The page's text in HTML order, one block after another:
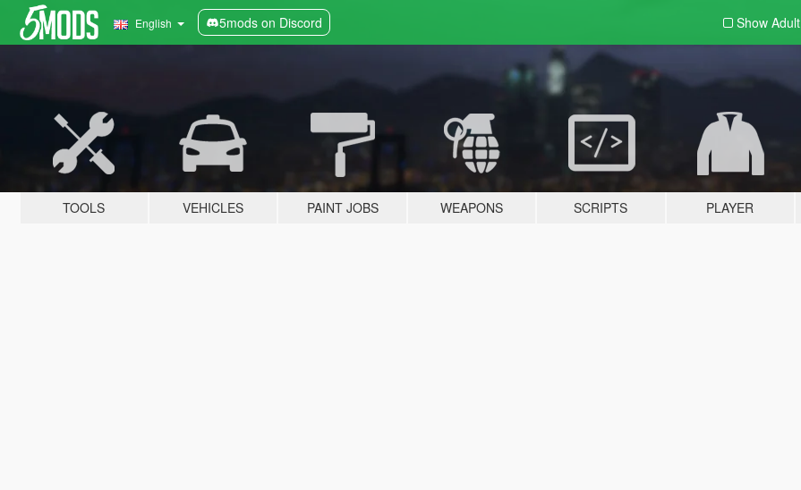
English 5mods on Discord Show Adult
TOOLS VEHICLES PAINT JOBS WEAPONS SCRIPTS PLAYER